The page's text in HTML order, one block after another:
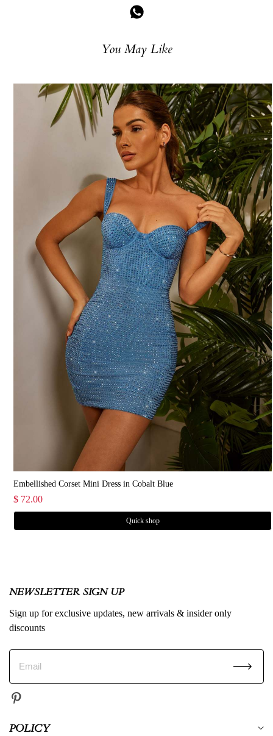
You May Like
Embellished Corset Mini Dress in Cobalt Blue
$ 72.00
Quick shop
NEWSLETTER SIGN UP
Sign up for exclusive updates, new arrivals & insider only
discounts
POLICY